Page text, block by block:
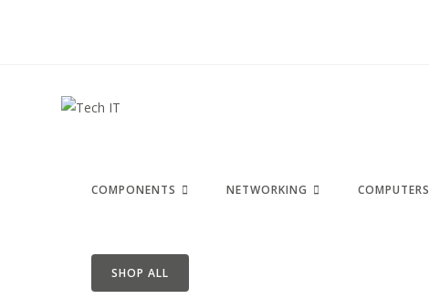
COMPONENTS NETWORKING COMPUTERS
SHOP ALL